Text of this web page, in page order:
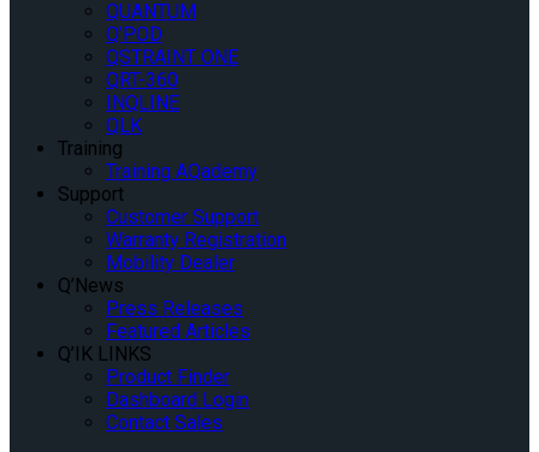
QUANTUM
Q’POD
QSTRAINT ONE
QRT-360
INQLINE
QLK
Training
Training AQademy
Support
Customer Support
Warranty Registration
Mobility Dealer
Q’News
Press Releases
Featured Articles
Q’IK LINKS
Product Finder
Dashboard Login
Contact Sales